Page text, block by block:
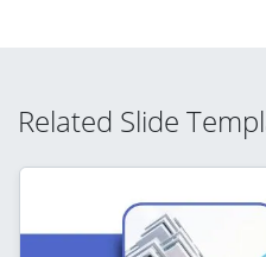
Related Slide